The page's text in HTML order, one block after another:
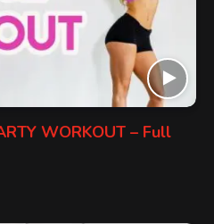
WORKOUT – Full